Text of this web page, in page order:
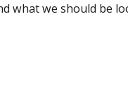
what we should be